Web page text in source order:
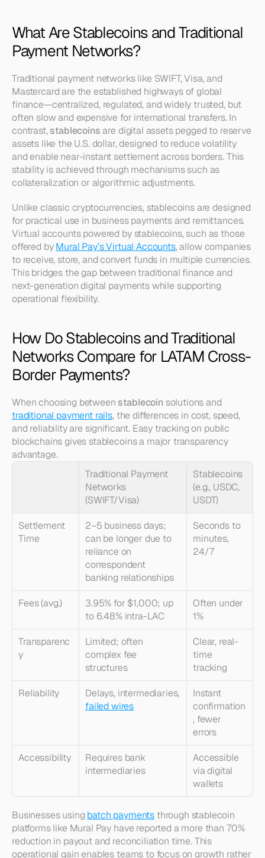
What Are Stablecoins and Traditional
Payment Networks?
Traditional payment networks like SWIFT, Visa, and
Mastercard are the established highways of global
finance—centralized, regulated, and widely trusted, but
often slow and expensive for international transfers. In
contrast, stablecoins are digital assets pegged to reserve
assets like the U.S. dollar, designed to reduce volatility
and enable near-instant settlement across borders. This
stability is achieved through mechanisms such as
collateralization or algorithmic adjustments.
Unlike classic cryptocurrencies, stablecoins are designed
for practical use in business payments and remittances.
Virtual accounts powered by stablecoins, such as those
offered by Mural Pay’s Virtual Accounts, allow companies
to receive, store, and convert funds in multiple currencies.
This bridges the gap between traditional finance and
next-generation digital payments while supporting
operational flexibility.
How Do Stablecoins and Traditional
Networks Compare for LATAM Cross-
Border Payments?
When choosing between stablecoin
traditional payment rails, the differences in cost, speed,
and reliability are significant. Easy tracking on public
blockchains gives stablecoins a major transparency
advantage.
Traditional Payment
Networks
(SWIFT/Visa)
Stablecoins
(e.g., USDC,
USDT)
Settlement
Time
2–5 business days;
can be longer due to
reliance on
correspondent
banking relationships
Seconds to
minutes,
24/7
Fees (avg.)
3.95% for $1,000; up
to 6.48% intra-LAC
Often under
1%
Transparenc
y
Limited; often
complex fee
structures
Clear, real-
time
tracking
Reliability
failed wires
Instant
confirmation
, fewer
errors
Accessibility
Requires bank
intermediaries
Accessible
via digital
wallets
Businesses using batch payments through stablecoin
platforms like Mural Pay have reported a more than 70%
reduction in payout and reconciliation time. This
operational gain enables teams to focus on growth rather